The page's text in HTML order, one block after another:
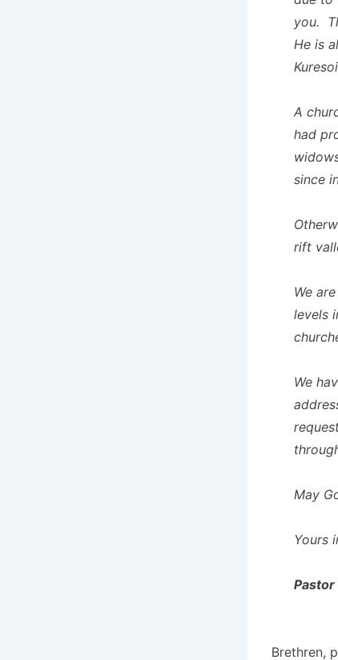
you.
He is
A
had
since
rift
We
levels
We
May
Yours
Pastor
Brethren,